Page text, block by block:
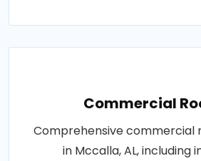
Commercial
Comprehensive commercial
in Mccalla, AL, including